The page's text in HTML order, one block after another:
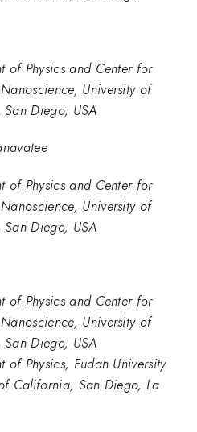
of Physics and Center for
University of
Diego, USA
of Physics and Center for
University of
Diego, USA
of Physics and Center for
University of
Diego, USA
of Physics, Fudan University
California, San Diego, La